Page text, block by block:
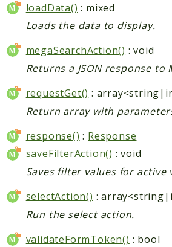
loadData() : mixed
Loads the data to display.
megaSearchAction() : void
Returns a JSON response to
requestGet() :
Return array with
response() : Response
saveFilterAction() : void
Saves filter values for active
selectAction() :
Run the select action.
validateFormToken() : bool